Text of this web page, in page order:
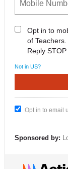
Opt in to
of
Reply
Not in US?
Opt in to email
Sponsored by: